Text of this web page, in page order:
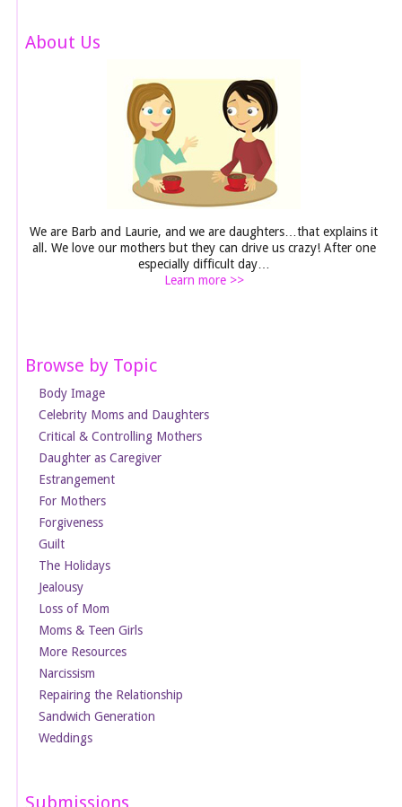
About Us
We are Barb and Laurie, and we are daughters…that explains it
all. We love our mothers but they can drive us crazy! After one
especially difficult day…
Learn more >>
Browse by Topic
Body Image
Celebrity Moms and Daughters
Critical & Controlling Mothers
Daughter as Caregiver
Estrangement
For Mothers
Forgiveness
Guilt
The Holidays
Jealousy
Loss of Mom
Moms & Teen Girls
More Resources
Narcissism
Repairing the Relationship
Sandwich Generation
Weddings
Submissions